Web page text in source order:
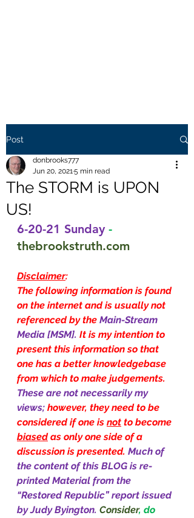
Post
The STORM is UPON
US!
donbrooks777
Jun 20, 20215 min read
6-20-21 Sunday -
thebrookstruth.com
Disclaimer:
The following information is found
on the internet and is usually not
referenced by the Main-Stream
Media [MSM]. It is my intention to
present this information so that
one has a better knowledgebase
from which to make judgements.
These are not necessarily my
views; however, they need to be
considered if one is not to become
biased as only one side of a
discussion is presented. Much of
the content of this BLOG is re-
printed Material from the
“Restored Republic” report issued
by Judy Byington. Consider, do